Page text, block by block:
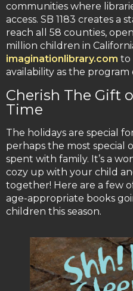
communities where
access. SB 1183 creates a
reach all 58 counties,
million children in
imaginationlibrary.com to
availability as the program
Cherish The Gift
Time
The holidays are special
perhaps the most special
spent with family. It’s a
cozy up with your child
together! Here are a few
age-appropriate books
children this season.